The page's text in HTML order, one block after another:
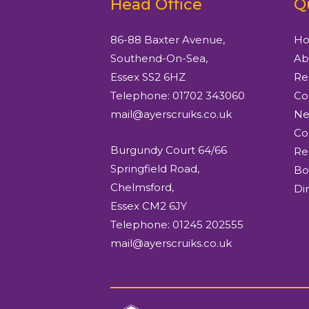
Head Office
86-88 Baxter Avenue,
Southend-On-Sea,
Essex SS2 6HZ
Telephone: 01702 343060
mail@ayerscruiks.co.uk
Burgundy Court 64/66
Springfield Road,
Chelmsford,
Essex CM2 6JY
Telephone: 01245 202555
mail@ayerscruiks.co.uk